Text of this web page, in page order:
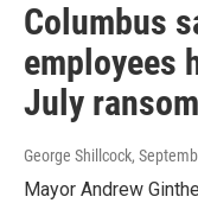
Columbus
employees
July
George Shillcock,
Mayor Andrew